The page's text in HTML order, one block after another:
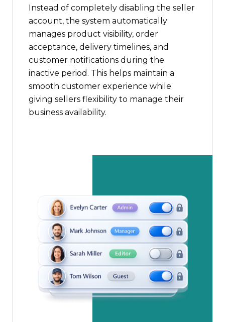
Instead of completely disabling the seller
account, the system automatically
manages product visibility, order
acceptance, delivery timelines, and
customer notifications during the
inactive period. This helps maintain a
smooth customer experience while
giving sellers flexibility to manage their
business availability.